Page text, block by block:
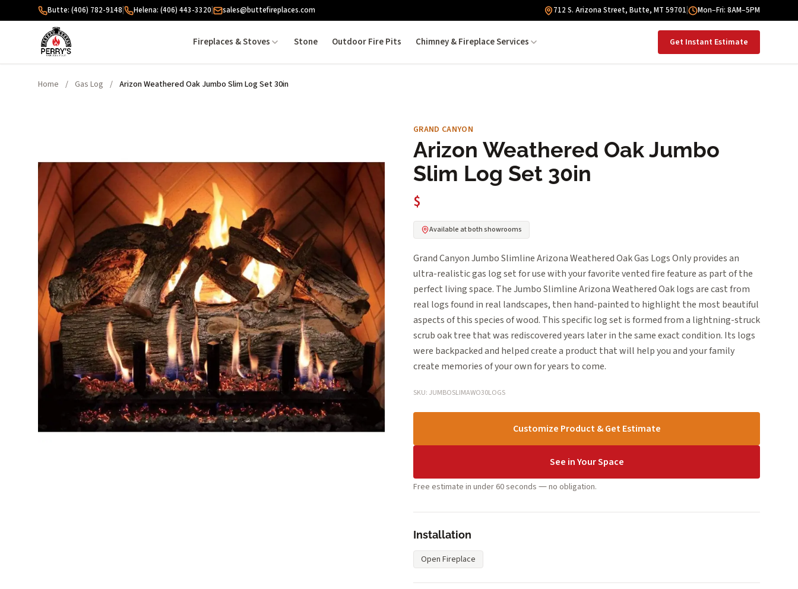
Skip to contentButte: (406) 782-9148 Helena: (406) 443-3320 sales@buttefireplaces.com 712 S. Arizona Street, Butte, MT 59701 Mon–Fri: 8AM–5PM
Fireplaces & Stoves Stone Outdoor Fire Pits Chimney & Fireplace Services Get Instant Estimate
Home / Gas Log / Arizon Weathered Oak Jumbo Slim Log Set 30in
GRAND CANYON
Arizon Weathered Oak Jumbo
Slim Log Set 30in
$
Available at both showrooms
Grand Canyon Jumbo Slimline Arizona Weathered Oak Gas Logs Only provides an
ultra-realistic gas log set for use with your favorite vented fire feature as part of the
perfect living space. The Jumbo Slimline Arizona Weathered Oak logs are cast from
real logs found in real landscapes, then hand-painted to highlight the most beautiful
aspects of this species of wood. This specific log set is formed from a lightning-struck
scrub oak tree that was rediscovered years later in the same exact condition. Its logs
were backpacked and helped create a product that will help you and your family
create memories of your own for years to come.
SKU: JUMBOSLIMAWO30LOGS
Customize Product & Get Estimate
See in Your Space
Free estimate in under 60 seconds — no obligation.
Installation
Open Fireplace